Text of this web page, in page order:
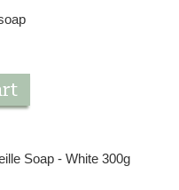
Soap - White 300g